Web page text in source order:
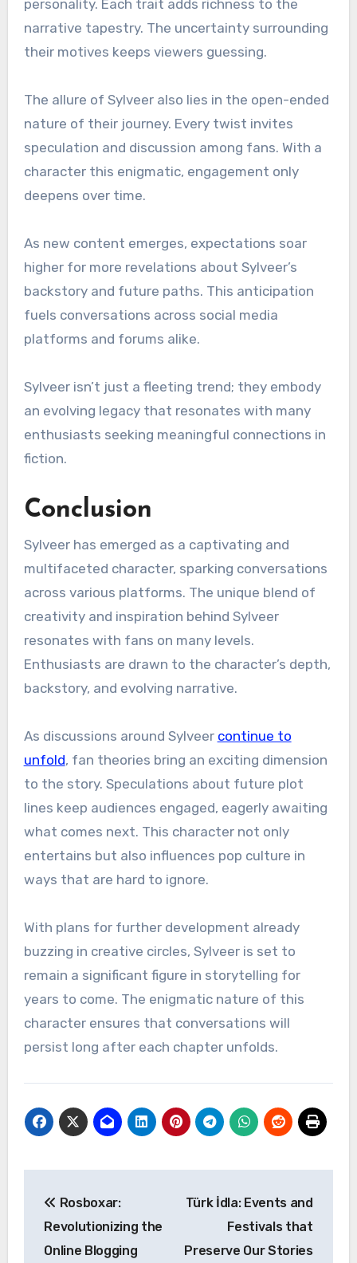
personality. Each trait adds richness to the
narrative tapestry. The uncertainty surrounding
their motives keeps viewers guessing.
The allure of Sylveer also lies in the open-ended
nature of their journey. Every twist invites
speculation and discussion among fans. With a
character this enigmatic, engagement only
deepens over time.
As new content emerges, expectations soar
higher for more revelations about Sylveer’s
backstory and future paths. This anticipation
fuels conversations across social media
platforms and forums alike.
Sylveer isn’t just a fleeting trend; they embody
an evolving legacy that resonates with many
enthusiasts seeking meaningful connections in
fiction.
Conclusion
Sylveer has emerged as a captivating and
multifaceted character, sparking conversations
across various platforms. The unique blend of
creativity and inspiration behind Sylveer
resonates with fans on many levels.
Enthusiasts are drawn to the character’s depth,
backstory, and evolving narrative.
As discussions around Sylveer continue to
unfold, fan theories bring an exciting dimension
to the story. Speculations about future plot
lines keep audiences engaged, eagerly awaiting
what comes next. This character not only
entertains but also influences pop culture in
ways that are hard to ignore.
With plans for further development already
buzzing in creative circles, Sylveer is set to
remain a significant figure in storytelling for
years to come. The enigmatic nature of this
character ensures that conversations will
persist long after each chapter unfolds.
navigation
Rosboxar:
Revolutionizing the
Online Blogging
Türk İdla: Events and
Festivals that
Preserve Our Stories